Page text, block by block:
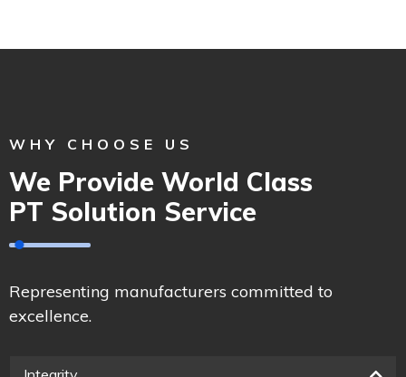
WHY CHOOSE US
We Provide World Class
PT Solution Service
Representing manufacturers committed to
excellence.